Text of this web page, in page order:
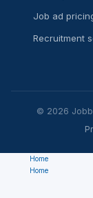
Job ad
Recruitment
© 2026
Home
Home